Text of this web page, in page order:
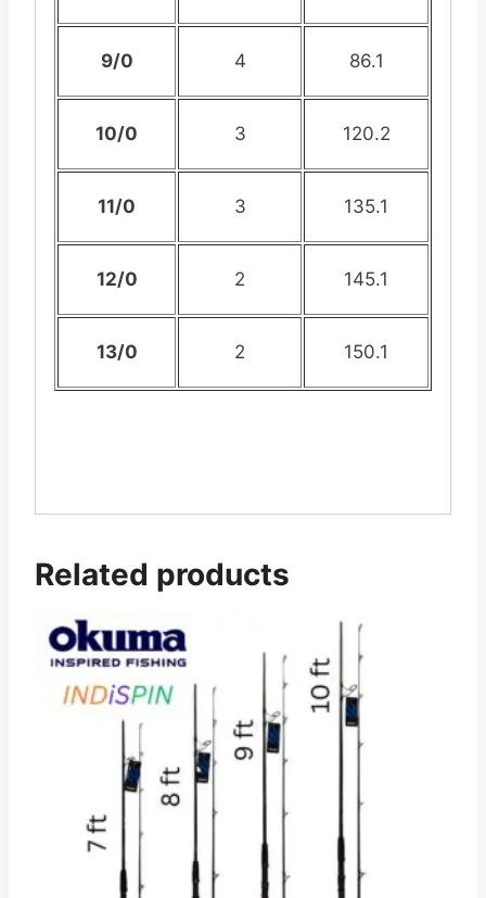
9/0 4 86.1
10/0 3 120.2
11/0 3 135.1
12/0 2 145.1
13/0 2 150.1
Related products